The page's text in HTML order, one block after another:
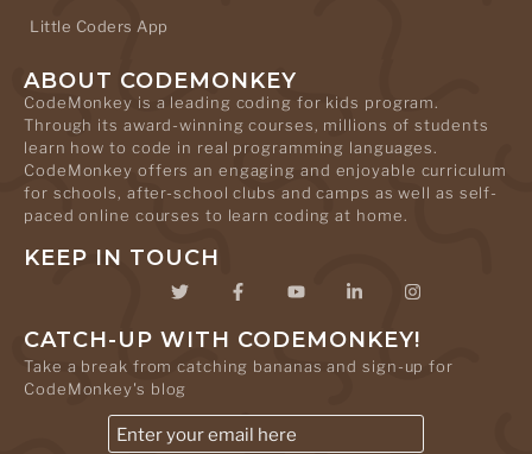
Little Coders App
ABOUT CODEMONKEY
CodeMonkey is a leading coding for kids program.
Through its award-winning courses, millions of students
learn how to code in real programming languages.
CodeMonkey offers an engaging and enjoyable curriculum
for schools, after-school clubs and camps as well as self-
paced online courses to learn coding at home.
KEEP IN TOUCH
CATCH-UP WITH CODEMONKEY!
Take a break from catching bananas and sign-up for
CodeMonkey's blog